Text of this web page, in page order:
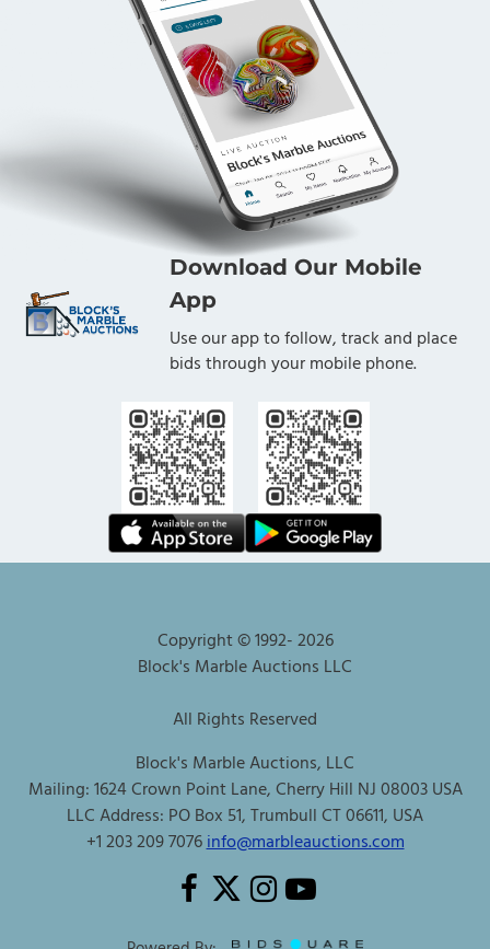
Download Our Mobile
App
Use our app to follow, track and place
bids through your mobile phone.
Copyright © 1992-2026
Block's Marble Auctions LLC
All Rights Reserved
Block's Marble Auctions, LLC
Mailing: 1624 Crown Point Lane, Cherry Hill NJ 08003 USA
LLC Address: PO Box 51, Trumbull CT 06611, USA
+1 203 209 7076info@marbleauctions.com